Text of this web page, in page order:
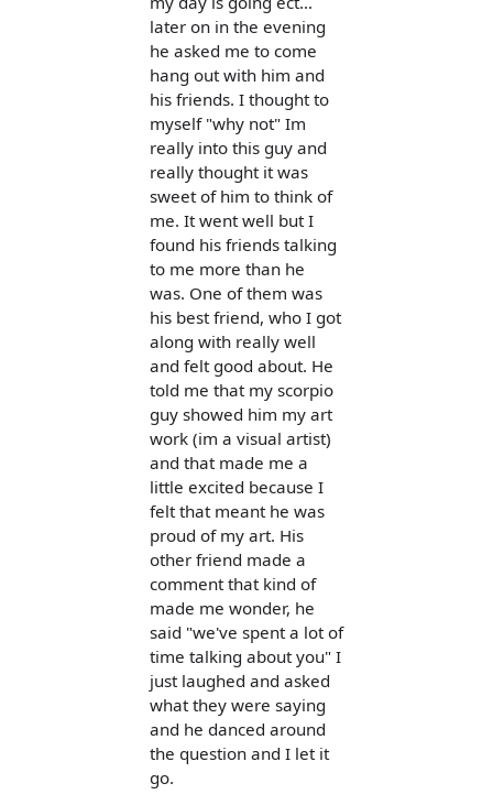
later on in the evening
he asked me to come
hang out with him and
his friends. I thought to
myself "why not" Im
really into this guy and
really thought it was
sweet of him to think of
me. It went well but I
found his friends talking
to me more than he
was. One of them was
his best friend, who I got
along with really well
and felt good about. He
told me that my scorpio
guy showed him my art
work (im a visual artist)
and that made me a
little excited because I
felt that meant he was
proud of my art. His
other friend made a
comment that kind of
made me wonder, he
said "we've spent a lot of
time talking about you" I
just laughed and asked
what they were saying
and he danced around
the question and I let it
go.